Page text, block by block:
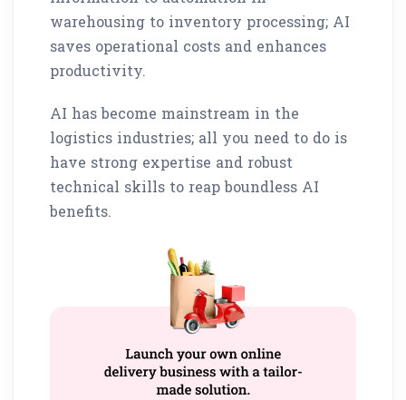
warehousing to inventory processing; AI
saves operational costs and enhances
productivity.
AI has become mainstream in the
logistics industries; all you need to do is
have strong expertise and robust
technical skills to reap boundless AI
benefits.